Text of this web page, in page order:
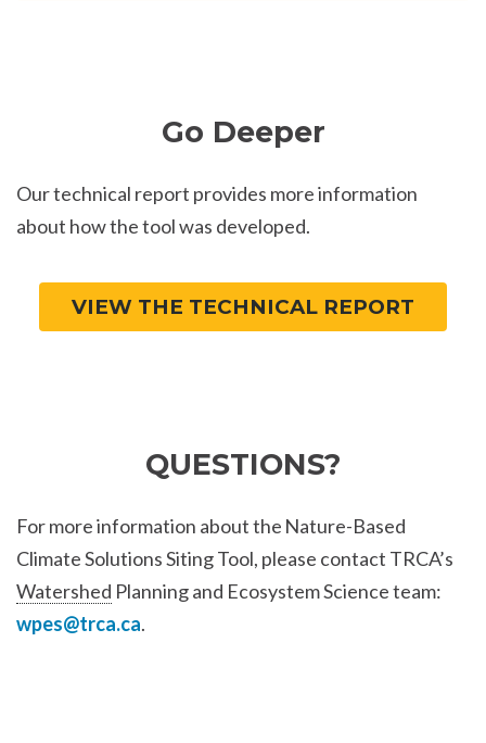
Go Deeper
Our technical report provides more information
about how the tool was developed.
VIEW THE TECHNICAL REPORT
QUESTIONS?
For more information about the Nature-Based
Climate Solutions Siting Tool, please contact TRCA’s
Watershed Planning and Ecosystem Science team:
wpes@trca.ca.